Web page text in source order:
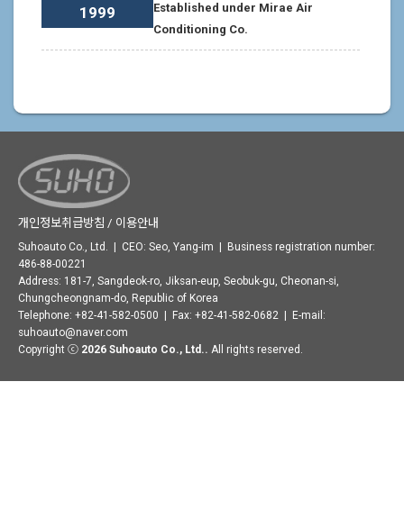
1999
Established under Mirae Air
Conditioning Co.
개인정보취급방침 / 이용안내
Suhoauto Co., Ltd. | CEO: Seo, Yang-im | Business registration number:
486-88-00221
Address: 181-7, Sangdeok-ro, Jiksan-eup, Seobuk-gu, Cheonan-si,
Chungcheongnam-do, Republic of Korea
Telephone: +82-41-582-0500 | Fax: +82-41-582-0682 | E-mail:
suhoauto@naver.com
Copyright ⓒ 2026 Suhoauto Co., Ltd.. All rights reserved.